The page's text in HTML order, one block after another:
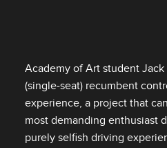
Academy of Art student Jack
(single‑seat) recumbent
experience, a project that
most demanding enthusiast
purely selfish driving